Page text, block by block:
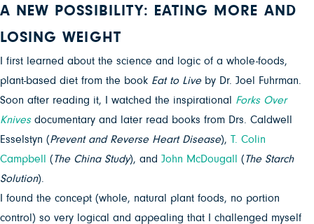
A NEW POSSIBILITY: EATING MORE AND
LOSING WEIGHT
I first learned about the science and logic of a whole-foods,
plant-based diet from the book Eat to Liveby Dr. Joel Fuhrman.
Soon after reading it, I watched the inspirational Forks Over
Knivesdocumentary and later read books from Drs. Caldwell
Esselstyn (Prevent and Reverse Heart Disease), T. Colin
Campbell
(The China Study), and John McDougall (The Starch
Solution).
I found the concept (whole, natural plant foods, no portion
control) so very logical and appealing that I challenged myself